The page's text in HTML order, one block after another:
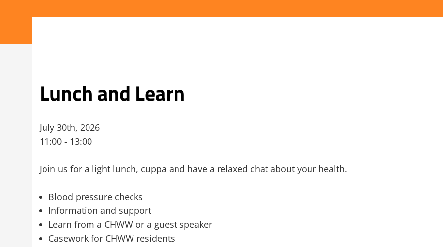
Lunch and Learn
July 30th, 2026
11:00 - 13:00
Join us for a light lunch, cuppa and have a relaxed chat about your health.
Blood pressure checks
Information and support
Learn from a CHWW or a guest speaker
Casework for CHWW residents